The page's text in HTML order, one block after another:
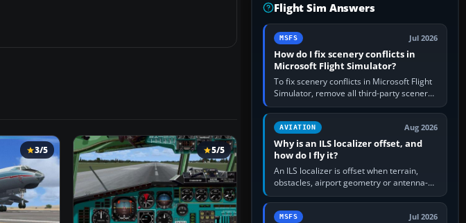
3/5 5/5
Flight Sim Answers
MSFS Jul 2026
How do I fix scenery conflicts in
Microsoft Flight Simulator?
To fix scenery conflicts in Microsoft Flight
Simulator, remove all third-party scenery,
confirm the affected airport works in a
clean simulator, then…
AVIATION Aug 2026
Why is an ILS localizer offset, and
how do I fly it?
An ILS localizer is offset when terrain,
obstacles, airport geometry or antenna-
siting limits prevent the beam from being
aligned with the runway…
MSFS Jul 2026